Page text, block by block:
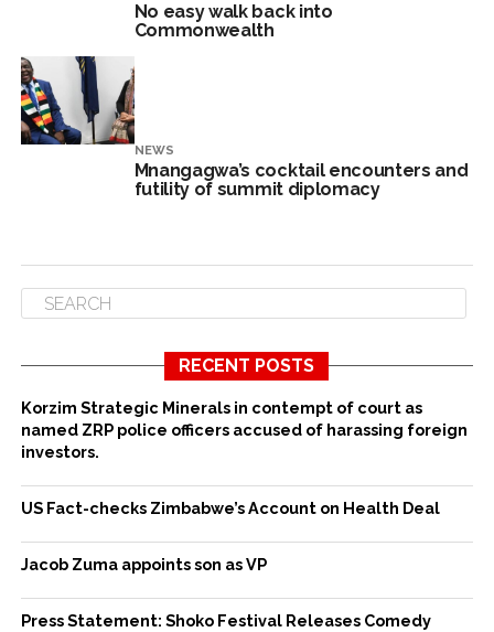
No easy walk back into
Commonwealth
NEWS
Mnangagwa’s cocktail encounters and
futility of summit diplomacy
RECENT POSTS
Korzim Strategic Minerals in contempt of court as
named ZRP police officers accused of harassing foreign
investors.
US Fact-checks Zimbabwe’s Account on Health Deal
Jacob Zuma appoints son as VP
Press Statement: Shoko Festival Releases Comedy